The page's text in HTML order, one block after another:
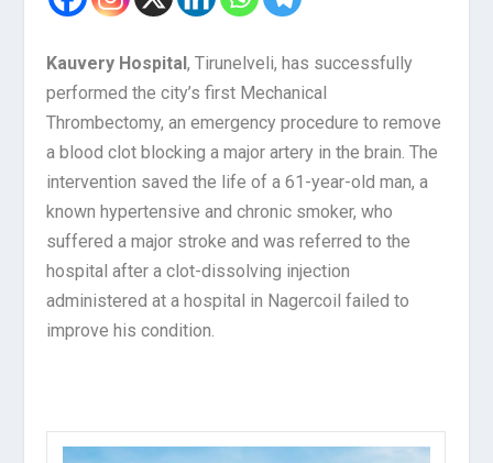
Kauvery Hospital, Tirunelveli, has successfully
performed the city’s first Mechanical
Thrombectomy, an emergency procedure to remove
a blood clot blocking a major artery in the brain. The
intervention saved the life of a 61-year-old man, a
known hypertensive and chronic smoker, who
suffered a major stroke and was referred to the
hospital after a clot-dissolving injection
administered at a hospital in Nagercoil failed to
improve his condition.